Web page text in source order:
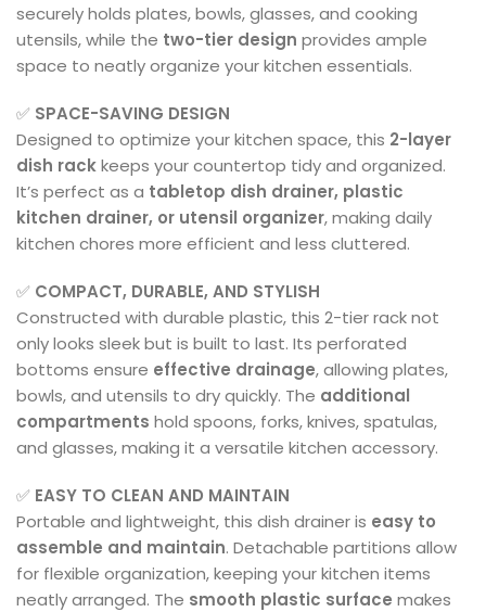
securely holds plates, bowls, glasses, and cooking
utensils, while the two-tier design provides ample
space to neatly organize your kitchen essentials.
✅ SPACE-SAVING DESIGN
Designed to optimize your kitchen space, this 2-layer
dish rackkeeps your countertop tidy and organized.
It’s perfect as a tabletop dish drainer, plastic
kitchen drainer, or utensil organizer, making daily
kitchen chores more efficient and less cluttered.
✅ COMPACT, DURABLE, AND STYLISH
Constructed with durable plastic, this 2-tier rack not
only looks sleek but is built to last. Its perforated
bottoms ensure effective drainage, allowing plates,
bowls, and utensils to dry quickly. The additional
compartments hold spoons, forks, knives, spatulas,
and glasses, making it a versatile kitchen accessory.
✅ EASY TO CLEAN AND MAINTAIN
Portable and lightweight, this dish drainer is easy to
assemble and maintain. Detachable partitions allow
for flexible organization, keeping your kitchen items
neatly arranged. The smooth plastic surface makes